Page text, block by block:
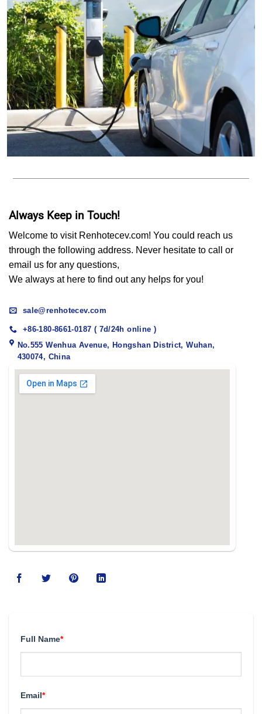
Always Keep in Touch!
Welcome to visit Renhotecev.com! You could reach us
through the following address. Never hesitate to call or
email us for any questions,
We always at here to find out any helps for you!
sale@renhotecev.com
+86-180-8661-0187 ( 7d/24h online )
No.555 Wenhua Avenue, Hongshan District, Wuhan,
430074, China
Full Name*
Email*